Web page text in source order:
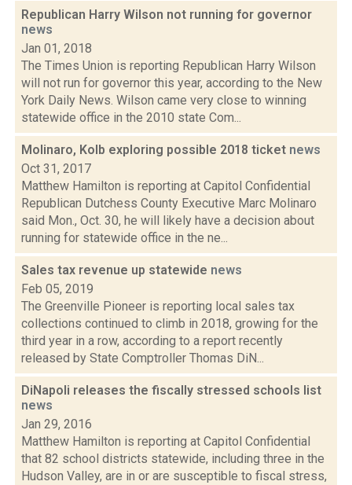
Republican Harry Wilson not running for governor
news
Jan 01, 2018
The Times Union is reporting Republican Harry Wilson
will not run for governor this year, according to the New
York Daily News. Wilson came very close to winning
statewide office in the 2010 state Com...
Molinaro, Kolb exploring possible 2018 ticket news
Oct 31, 2017
Matthew Hamilton is reporting at Capitol Confidential
Republican Dutchess County Executive Marc Molinaro
said Mon., Oct. 30, he will likely have a decision about
running for statewide office in the ne...
Sales tax revenue up statewide news
Feb 05, 2019
The Greenville Pioneer is reporting local sales tax
collections continued to climb in 2018, growing for the
third year in a row, according to a report recently
released by State Comptroller Thomas DiN...
DiNapoli releases the fiscally stressed schools list
news
Jan 29, 2016
Matthew Hamilton is reporting at Capitol Confidential
that 82 school districts statewide, including three in the
Hudson Valley, are in or are susceptible to fiscal stress,